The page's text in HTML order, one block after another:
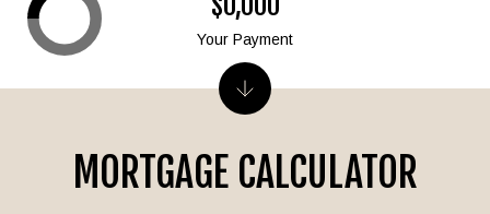
MORTGAGE CALCULATOR
Your Payment